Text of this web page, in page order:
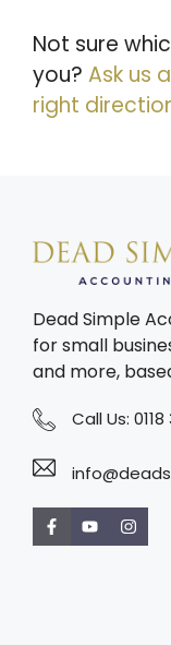
Not sure
you? Ask us
right
Dead Simple
for small
and more,
Call Us: